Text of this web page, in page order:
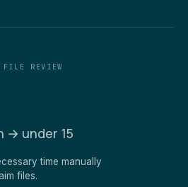
REVIEW
→ under 15
time manually
files.